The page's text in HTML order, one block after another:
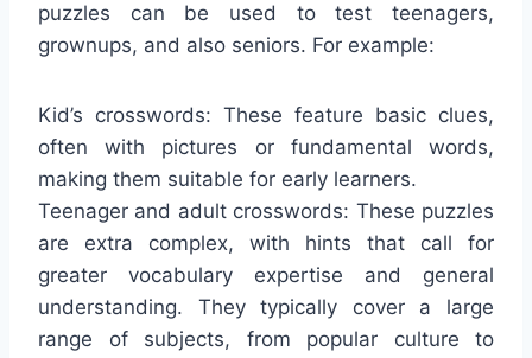
puzzles can be used to test teenagers,
grownups, and also seniors. For example:
Kid’s crosswords: These feature basic clues,
often with pictures or fundamental words,
making them suitable for early learners.
Teenager and adult crosswords: These puzzles
are extra complex, with hints that call for
greater vocabulary expertise and general
understanding. They typically cover a large
range of subjects, from popular culture to